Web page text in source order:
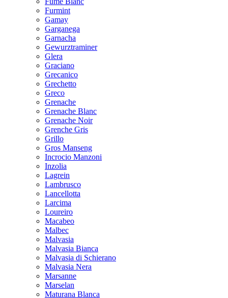
Furmint
Gamay
Garganega
Garnacha
Gewurztraminer
Glera
Graciano
Grecanico
Grechetto
Greco
Grenache
Grenache Blanc
Grenache Noir
Grenche Gris
Grillo
Gros Manseng
Incrocio Manzoni
Inzolia
Lagrein
Lambrusco
Lancellotta
Larcima
Loureiro
Macabeo
Malbec
Malvasia
Malvasia Bianca
Malvasia di Schierano
Malvasia Nera
Marsanne
Marselan
Maturana Blanca